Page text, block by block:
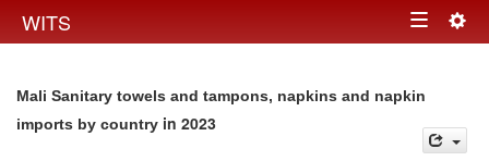
WITS Toggle
Mali Sanitary towels and tampons, napkins and napkin
imports by country in 2023